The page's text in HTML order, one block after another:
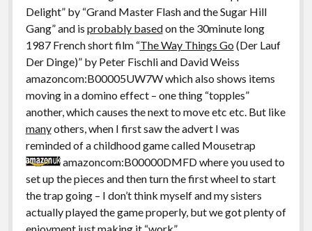
Delight” by “Grand Master Flash and the Sugar Hill
Gang” and is probably basedon the 30minute long
1987 French short film “The Way Things Go (Der Lauf
Der Dinge)” by Peter Fischli and David Weiss
amazoncom:B00005UW7W which also shows items
moving in a domino effect – one thing “topples”
another, which causes the next to move etc etc. But like
manyothers, when I first saw the advert I was
reminded of a childhood game called Mousetrap
amazoncom:B00000DMFD where you used to
set up the pieces and then turn the first wheel to start
the trap going – I don’t think myself and my sisters
actually played the game properly, but we got plenty of